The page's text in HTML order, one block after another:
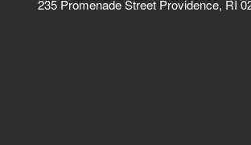
235 Promenade Street Providence, RI